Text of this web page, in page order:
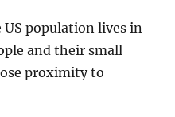
population lives in
and their small
proximity to